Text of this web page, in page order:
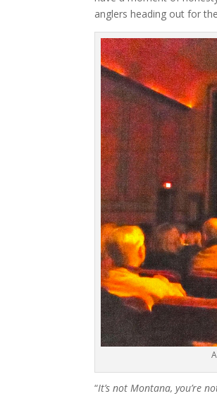
anglers heading out for
“It’s not Montana, you’re